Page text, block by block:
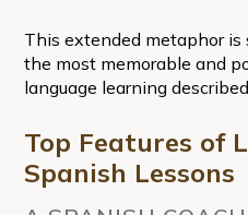
This extended metaphor
the most memorable and
language learning described.
Top Features of
Spanish Lessons